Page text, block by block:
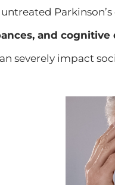
Parkinson’s
and cognitive
severely impact